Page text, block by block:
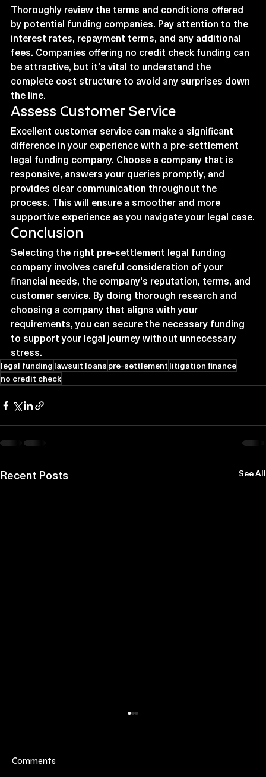
Thoroughly review the terms and conditions offered
by potential funding companies. Pay attention to the
interest rates, repayment terms, and any additional
fees. Companies offering no credit check funding can
be attractive, but it's vital to understand the
complete cost structure to avoid any surprises down
the line.
Assess Customer Service
Excellent customer service can make a significant
difference in your experience with a pre-settlement
legal funding company. Choose a company that is
responsive, answers your queries promptly, and
provides clear communication throughout the
process. This will ensure a smoother and more
supportive experience as you navigate your legal case.
Conclusion
Selecting the right pre-settlement legal funding
company involves careful consideration of your
financial needs, the company's reputation, terms, and
customer service. By doing thorough research and
choosing a company that aligns with your
requirements, you can secure the necessary funding
to support your legal journey without unnecessary
stress.
legal fundinglawsuit loanspre-settlementlitigation finance
no credit check
Recent Posts See All
Comments